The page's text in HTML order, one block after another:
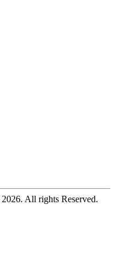
2026. All rights Reserved.